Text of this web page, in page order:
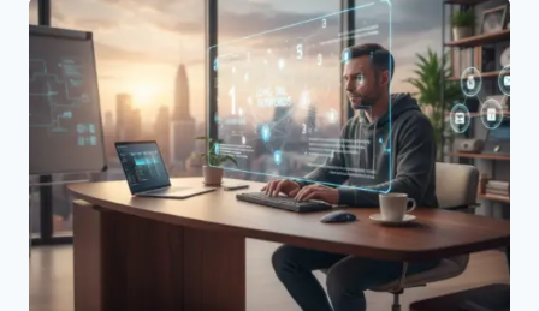
KEYWORDS
IN
PRODUCT
TITLES:
THE
ULTIMATE
2026
GUIDE